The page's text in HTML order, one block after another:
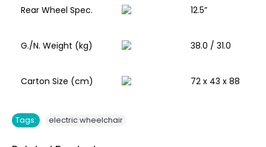
Rear Wheel Spec. 12.5”
G./N. Weight (kg) 38.0 / 31.0
Carton Size (cm) 72 x 43 x 88
Tags: electric wheelchair